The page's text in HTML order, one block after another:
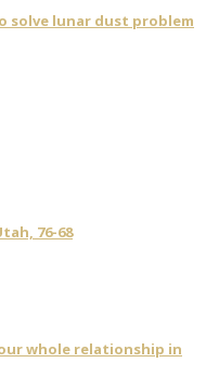
solve lunar dust problem
76-68
whole relationship in